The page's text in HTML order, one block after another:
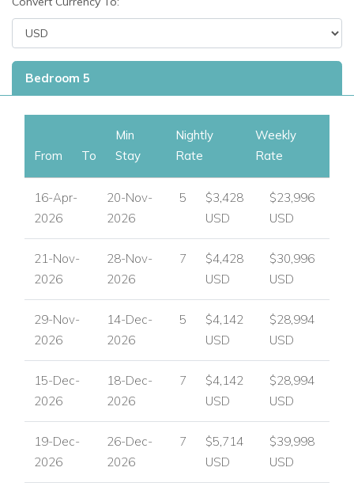
bedrooms, each designed for comfort and privacy. All
bedrooms feature:
Quiet remote-control air-conditioning.
Ceiling fans and cable televisions.
En-suite bathrooms with walk-in showers.
Bedroom safes and modern amenities.
Four bedrooms enjoy spectacular sea views across
Montego Bay, while the fifth opens to a peaceful tropical
garden courtyard.
Two spacious master suites located on the pool
terrace level.
Traditional Jamaican king-size beds.
Direct access to the pool terrace and ocean views.
Optional connection between suites for families or
Bedroom 5
From To
Min
Stay
Nightly
Rate
Weekly
Rate
16-Apr-
2026
20-Nov-
2026
5
$3,428
USD
$23,996
USD
21-Nov-
2026
28-Nov-
2026
7
$4,428
USD
$30,996
USD
29-Nov-
2026
14-Dec-
2026
5
$4,142
USD
$28,994
USD
15-Dec-
2026
18-Dec-
2026
7
$4,142
USD
$28,994
USD
19-Dec-
2026
26-Dec-
2026
7
$5,714
USD
$39,998
USD